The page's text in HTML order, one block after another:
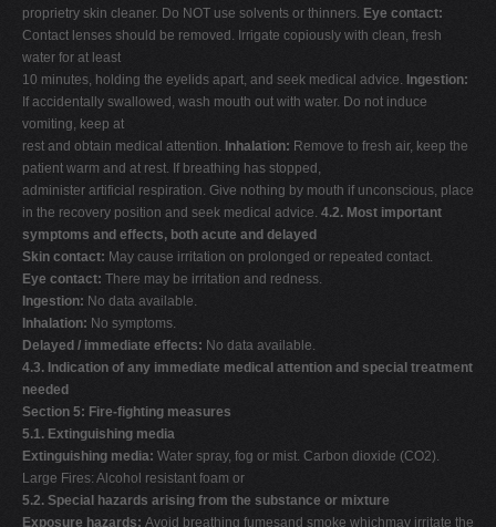
proprietry skin cleaner. Do NOT use solvents or thinners. Eye contact:
Contact lenses should be removed. Irrigate copiously with clean, fresh
water for at least
10 minutes, holding the eyelids apart, and seek medical advice. Ingestion:
If accidentally swallowed, wash mouth out with water. Do not induce
vomiting, keep at
rest and obtain medical attention. Inhalation: Remove to fresh air, keep the
patient warm and at rest. If breathing has stopped,
administer artificial respiration. Give nothing by mouth if unconscious, place
in the recovery position and seek medical advice. 4.2. Most important
symptoms and effects, both acute and delayed
Skin contact: May cause irritation on prolonged or repeated contact.
Eye contact: There may be irritation and redness.
Ingestion: No data available.
Inhalation: No symptoms.
Delayed / immediate effects: No data available.
4.3. Indication of any immediate medical attention and special treatment
needed
Section 5: Fire-fighting measures
5.1. Extinguishing media
Extinguishing media: Water spray, fog or mist. Carbon dioxide (CO2).
Large Fires: Alcohol resistant foam or
5.2. Special hazards arising from the substance or mixture
Exposure hazards: Avoid breathing fumesand smoke whichmay irritate the